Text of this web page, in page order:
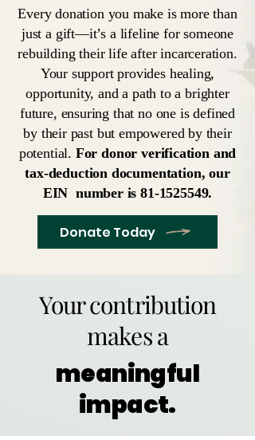
Every donation you make is more than
just a gift—it’s a lifeline for someone
rebuilding their life after incarceration.
Your support provides healing,
opportunity, and a path to a brighter
future, ensuring that no one is defined
by their past but empowered by their
potential. For donor verification and
tax-deduction documentation, our
EIN number is81-1525549.
Donate Today
Your contribution
makes a
meaningful
impact.